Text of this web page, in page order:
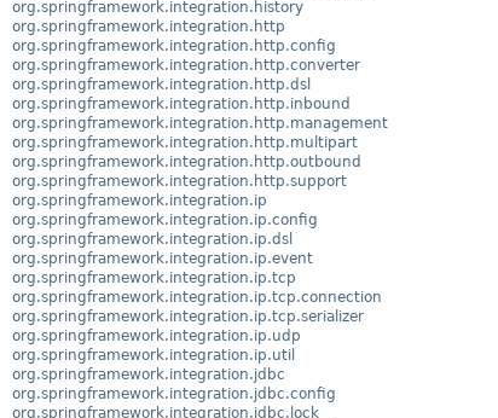
org.springframework.integration.history
org.springframework.integration.http
org.springframework.integration.http.config
org.springframework.integration.http.converter
org.springframework.integration.http.dsl
org.springframework.integration.http.inbound
org.springframework.integration.http.management
org.springframework.integration.http.multipart
org.springframework.integration.http.outbound
org.springframework.integration.http.support
org.springframework.integration.ip
org.springframework.integration.ip.config
org.springframework.integration.ip.dsl
org.springframework.integration.ip.event
org.springframework.integration.ip.tcp
org.springframework.integration.ip.tcp.connection
org.springframework.integration.ip.tcp.serializer
org.springframework.integration.ip.udp
org.springframework.integration.ip.util
org.springframework.integration.jdbc
org.springframework.integration.jdbc.config
org.springframework.integration.jdbc.lock